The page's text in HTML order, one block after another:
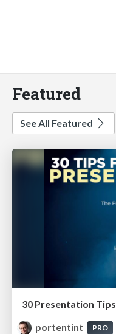
Featured
See All Featured
30 Presentation Tips
portentint
PRO